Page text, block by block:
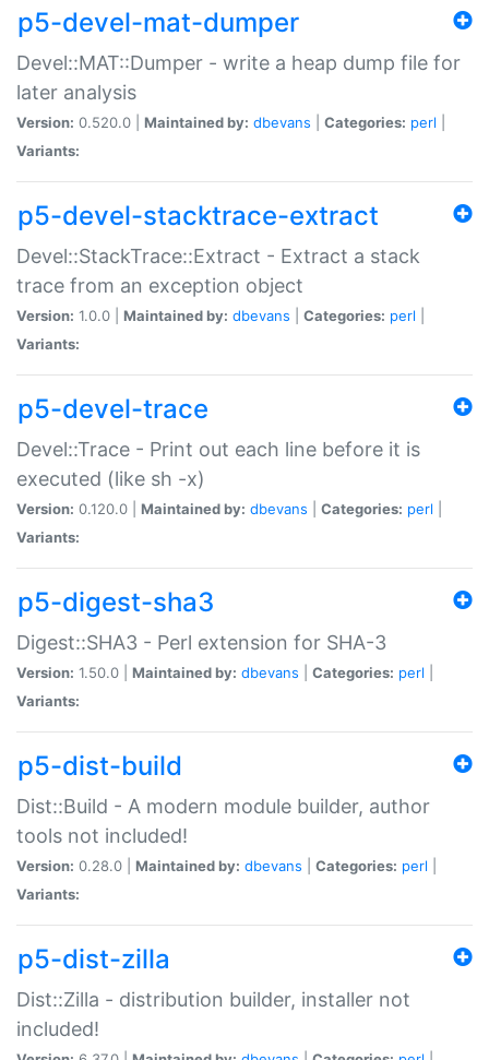
p5-devel-mat-dumper
Devel::MAT::Dumper - write a heap dump file for
later analysis
Version: 0.520.0 | Maintained by: dbevans Categories: perl
Variants:
p5-devel-stacktrace-extract
Devel::StackTrace::Extract - Extract a stack
trace from an exception object
Version: 1.0.0 | Maintained by: dbevans Categories: perl
Variants:
p5-devel-trace
Devel::Trace - Print out each line before it is
executed (like sh -x)
Version: 0.120.0 | Maintained by: dbevans Categories: perl
Variants:
p5-digest-sha3
Digest::SHA3 - Perl extension for SHA-3
Version: 1.50.0 | Maintained by: dbevans Categories: perl
Variants:
p5-dist-build
Dist::Build - A modern module builder, author
tools not included!
Version: 0.28.0 | Maintained by: dbevans Categories: perl
Variants:
p5-dist-zilla
Dist::Zilla - distribution builder, installer not
included!